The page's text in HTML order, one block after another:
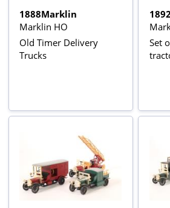
1888Marklin
Marklin HO
Old Timer Delivery
Trucks
Set